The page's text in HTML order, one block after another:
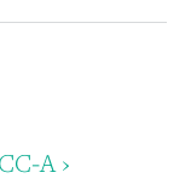
A ›